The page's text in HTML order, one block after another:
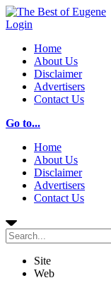
Login
Home
About Us
Disclaimer
Advertisers
Contact Us
Go to...
Home
About Us
Disclaimer
Advertisers
Contact Us
Site
Web